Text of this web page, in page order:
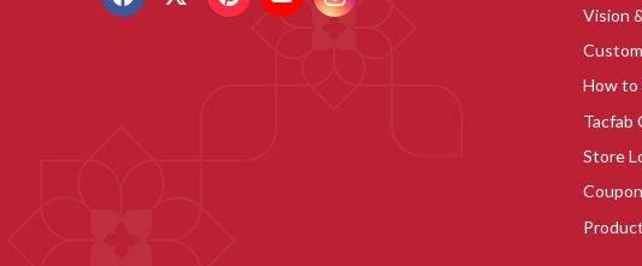
Vision
How to
Tacfab
Store